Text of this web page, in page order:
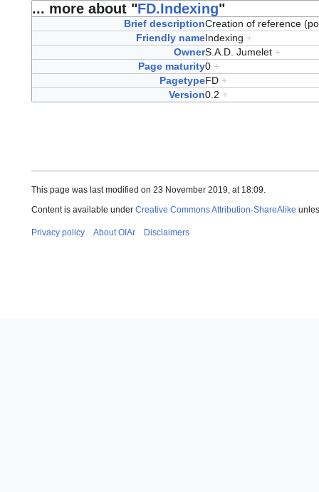
... more about "FD.Indexing"
Brief descriptionCreation of reference
Friendly nameIndexing +
OwnerS.A.D. Jumelet +
Page maturity0 +
PagetypeFD +
Version0.2 +
This page was last modified on 23 November 2019, at 18:09.
Content is available under Creative Commons Attribution-ShareAlike
Privacy policy About OIAr Disclaimers